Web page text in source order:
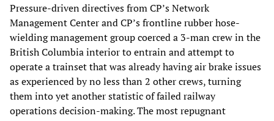
Pressure-driven directives from CP’s Network
Management Center and CP’s frontline rubber hose-
wielding management group coerced a 3-man crew in the
British Columbia interior to entrain and attempt to
operate a trainset that was already having air brake issues
as experienced by no less than 2 other crews, turning
them into yet another statistic of failed railway
operations decision-making. The most repugnant